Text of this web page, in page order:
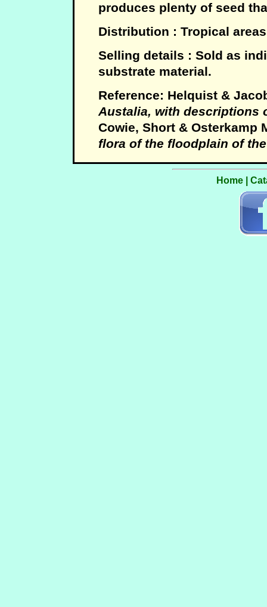
produces plenty of seed
Distribution : Tropical
Selling details : Sold as
substrate material.
Reference: Helquist &
Austalia, with descriptions
Cowie, Short & Osterkamp
flora of the floodplain of
Home|